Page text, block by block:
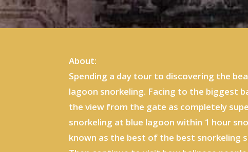
About:
Spending a day tour to discovering the
lagoon snorkeling. Facing to the biggest
the view from the gate as completely
snorkeling at blue lagoon within 1 hour
known as the best of the best snorkeling